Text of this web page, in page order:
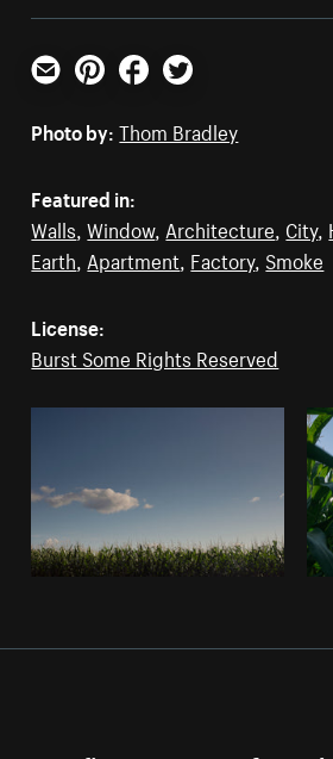
Email PinterestFacebookTwitter
Photo by: Thom Bradley
Featured in:
Walls,Window, Architecture, City,
Earth, Apartment, Factory, Smoke
License:
Burst Some Rights Reserved